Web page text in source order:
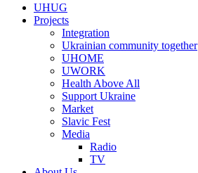
UHUG
Projects
Integration
Ukrainian community together
UHOME
UWORK
Health Above All
Support Ukraine
Market
Slavic Fest
Media
Radio
TV